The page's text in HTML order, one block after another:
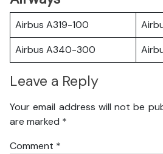
Airbus A319-100
Airbus A340-300
Leave a Reply
Your email address will not be
are marked *
Comment *